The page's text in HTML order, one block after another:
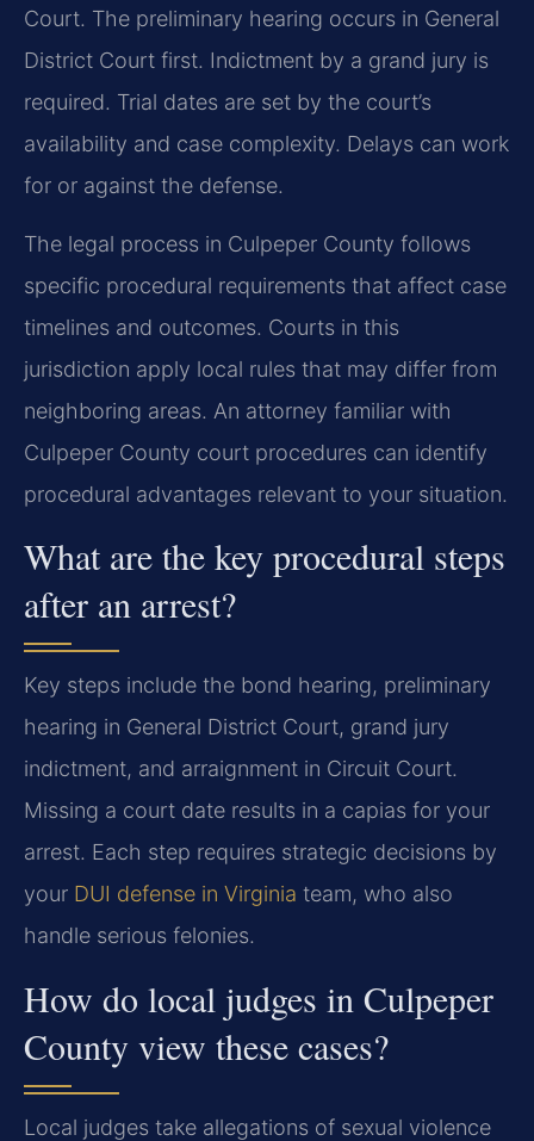
Court. The preliminary hearing occurs in General
District Court first. Indictment by a grand jury is
required. Trial dates are set by the court’s
availability and case complexity. Delays can work
for or against the defense.
The legal process in Culpeper County follows
specific procedural requirements that affect case
timelines and outcomes. Courts in this
jurisdiction apply local rules that may differ from
neighboring areas. An attorney familiar with
Culpeper County court procedures can identify
procedural advantages relevant to your situation.
What are the key procedural steps
after an arrest?
Key steps include the bond hearing, preliminary
hearing in General District Court, grand jury
indictment, and arraignment in Circuit Court.
Missing a court date results in a capias for your
arrest. Each step requires strategic decisions by
your DUI defense in Virginia team, who also
handle serious felonies.
How do local judges in Culpeper
County view these cases?
Local judges take allegations of sexual violence